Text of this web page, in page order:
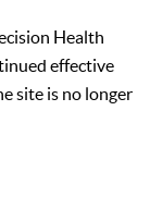
Health
effective
site is no longer